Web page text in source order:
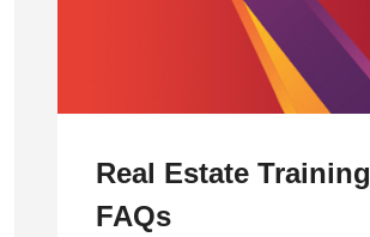
Real Estate Training
FAQs